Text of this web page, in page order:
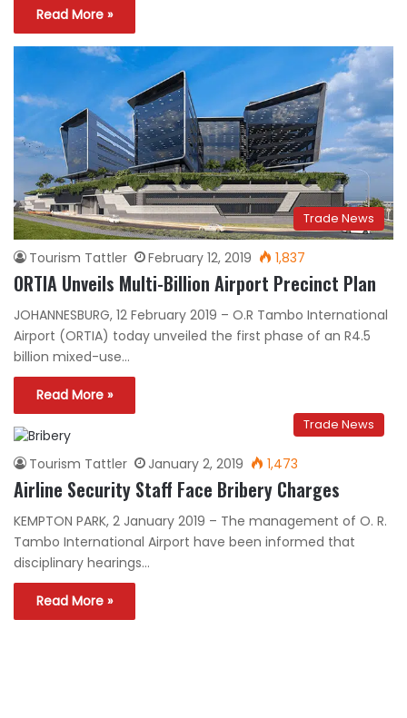
Read More »
Trade News
Tourism Tattler February 12, 2019 1,837
ORTIA Unveils Multi-Billion Airport Precinct Plan
JOHANNESBURG, 12 February 2019 – O.R Tambo International
Airport (ORTIA) today unveiled the first phase of an R4.5
billion mixed-use…
Read More »
Trade News
Tourism Tattler January 2, 2019 1,473
Airline Security Staff Face Bribery Charges
KEMPTON PARK, 2 January 2019 – The management of O. R.
Tambo International Airport have been informed that
disciplinary hearings…
Read More »